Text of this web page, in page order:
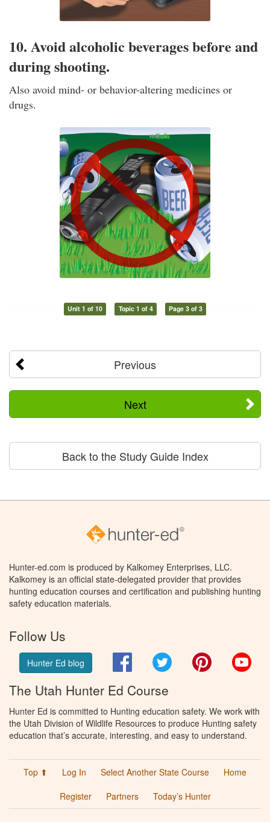
10. Avoid alcoholic beverages before and
during shooting.
Also avoid mind- or behavior-altering medicines or
drugs.
Unit 1 of 10 Topic 1 of 4 Page 3 of 3
Previous
Next
Back to the Study Guide Index
Hunter-ed.com is produced by Kalkomey Enterprises, LLC.
Kalkomey is an official state-delegated provider that provides
hunting education courses and certification and publishing hunting
safety education materials.
Follow Us
Hunter Ed blog FacebookTwitter Pinterest
The Utah Hunter Ed Course
Hunter Ed is committed to Hunting education safety. We work with
the Utah Division of Wildlife Resources to produce Hunting safety
education that’s accurate, interesting, and easy to understand.
Top ⬆ Log In Select Another State Course
Home
Register
Partners Today’s Hunter